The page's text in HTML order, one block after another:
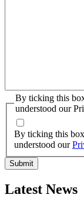
By ticking this
understood our
By ticking this
understood our
Latest News